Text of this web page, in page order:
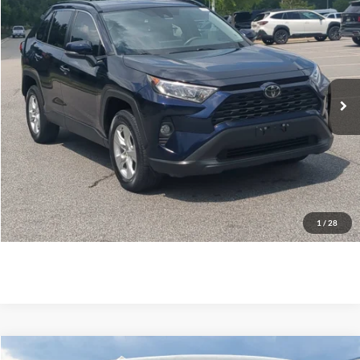
1 / 28
Crossroads Ford Southern Pines
VIN:2T3W1RFV6MW120725Stock:PU0756AModel:4440
Available 83,572 mi Ext. Int.
CROSSROADS PRICE
Less
Retail Price:
$23,274
Admin Fee
$899
Crossroads Price:
$24,173
Click To Call
Get More Details